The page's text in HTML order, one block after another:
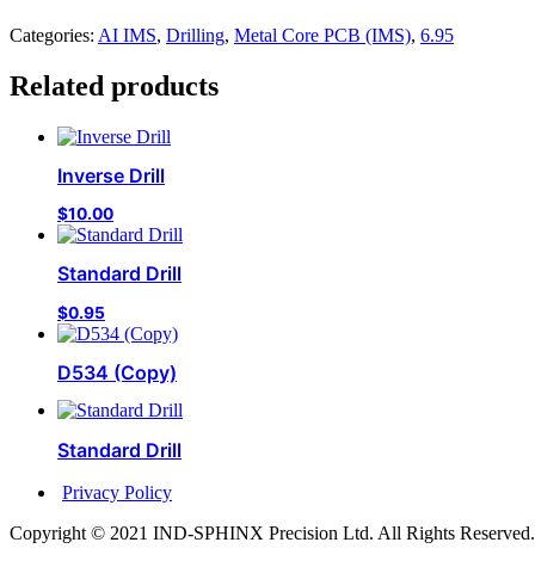
Categories: AI IMS, Drilling, Metal Core PCB (IMS), 6.95
Related products
Inverse Drill
$10.00
Standard Drill
$0.95
D534 (Copy)
Standard Drill
Privacy Policy
Copyright © 2021 IND-SPHINX Precision Ltd. All Rights Reserved.